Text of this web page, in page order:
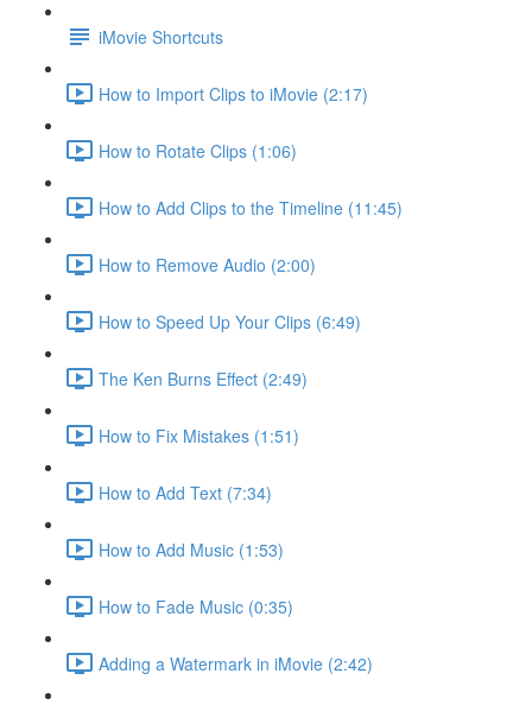
iMovie Shortcuts
How to Import Clips to iMovie (2:17)
How to Rotate Clips (1:06)
How to Add Clips to the Timeline (11:45)
How to Remove Audio (2:00)
How to Speed Up Your Clips (6:49)
The Ken Burns Effect (2:49)
How to Fix Mistakes (1:51)
How to Add Text (7:34)
How to Add Music (1:53)
How to Fade Music (0:35)
Adding a Watermark in iMovie (2:42)